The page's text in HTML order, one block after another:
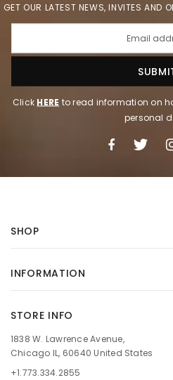
GET OUR LATEST NEWS, INVITES AND
Click HERE to read information on
personal
SHOP
INFORMATION
STORE INFO
1838 W. Lawrence Avenue,
Chicago IL, 60640 United States
+1.773.334.2855